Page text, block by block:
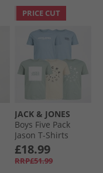
PRICE CUT
JACK & JONES
Boys Five Pack
Jason T-Shirts
Mountain Spring
£18.99
RRP£51.99